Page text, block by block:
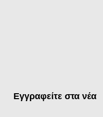
Εγγραφείτε στα νέα